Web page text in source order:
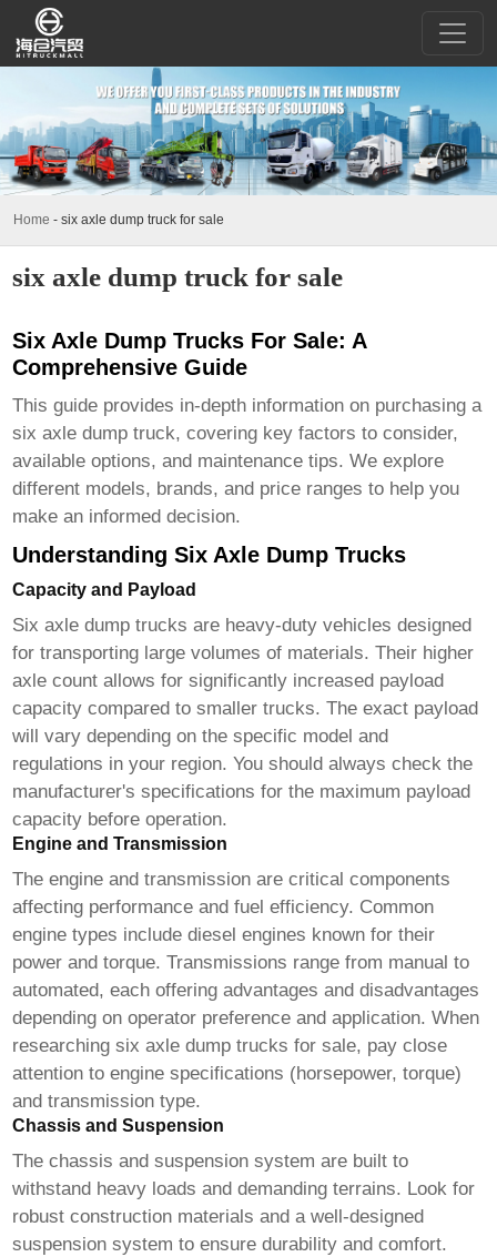
Home - six axle dump truck for sale
six axle dump truck for sale
Six Axle Dump Trucks For Sale: A
Comprehensive Guide
This guide provides in-depth information on purchasing a
six axle dump truck, covering key factors to consider,
available options, and maintenance tips. We explore
different models, brands, and price ranges to help you
make an informed decision.
Understanding Six Axle Dump Trucks
Capacity and Payload
Six axle dump trucks are heavy-duty vehicles designed
for transporting large volumes of materials. Their higher
axle count allows for significantly increased payload
capacity compared to smaller trucks. The exact payload
will vary depending on the specific model and
regulations in your region. You should always check the
manufacturer's specifications for the maximum payload
capacity before operation.
Engine and Transmission
The engine and transmission are critical components
affecting performance and fuel efficiency. Common
engine types include diesel engines known for their
power and torque. Transmissions range from manual to
automated, each offering advantages and disadvantages
depending on operator preference and application. When
researchingsix axle dump trucks for sale, pay close
attention to engine specifications (horsepower, torque)
and transmission type.
Chassis and Suspension
The chassis and suspension system are built to
withstand heavy loads and demanding terrains. Look for
robust construction materials and a well-designed
suspension system to ensure durability and comfort.